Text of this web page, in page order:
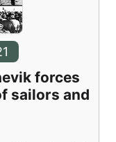
forces
sailors and